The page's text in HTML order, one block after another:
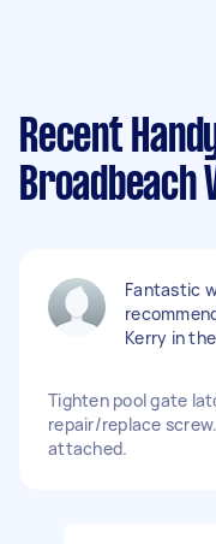
Recent
Broadbeach
Fantastic
Kerry in
Tighten pool gate
repair/replace
attached.